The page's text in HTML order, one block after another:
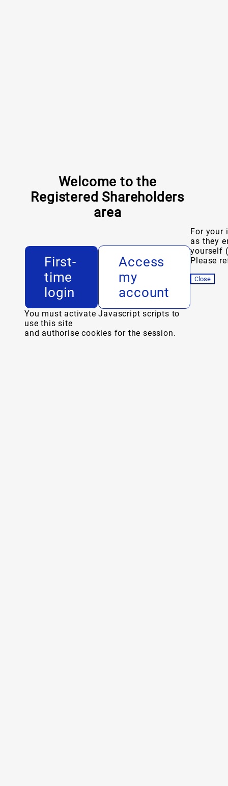
Welcome to the
Registered Shareholders
area
First-
time
login
Access
my
account
You must activate Javascript scripts to
use this site
and authorise cookies for the session.
For your
as they
yourself
Please
Close